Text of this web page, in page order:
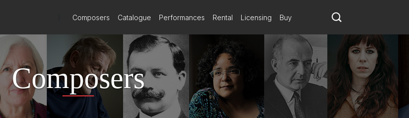
Composers Catalogue Performances Rental Licensing Buy
Composers